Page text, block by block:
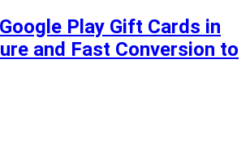
Play Gift Cards in
and Fast Conversion to